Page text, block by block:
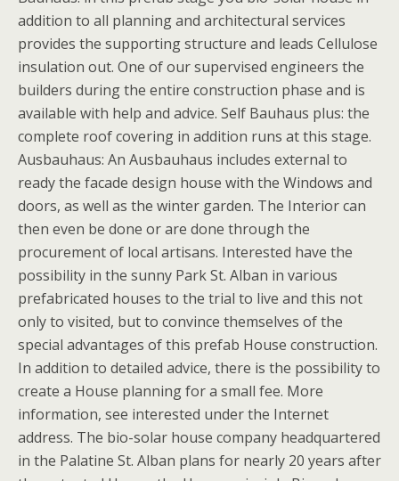
addition to all planning and architectural services
provides the supporting structure and leads Cellulose
insulation out. One of our supervised engineers the
builders during the entire construction phase and is
available with help and advice. Self Bauhaus plus: the
complete roof covering in addition runs at this stage.
Ausbauhaus: An Ausbauhaus includes external to
ready the facade design house with the Windows and
doors, as well as the winter garden. The Interior can
then even be done or are done through the
procurement of local artisans. Interested have the
possibility in the sunny Park St. Alban in various
prefabricated houses to the trial to live and this not
only to visited, but to convince themselves of the
special advantages of this prefab House construction.
In addition to detailed advice, there is the possibility to
create a House planning for a small fee. More
information, see interested under the Internet
address. The bio-solar house company headquartered
in the Palatine St. Alban plans for nearly 20 years after